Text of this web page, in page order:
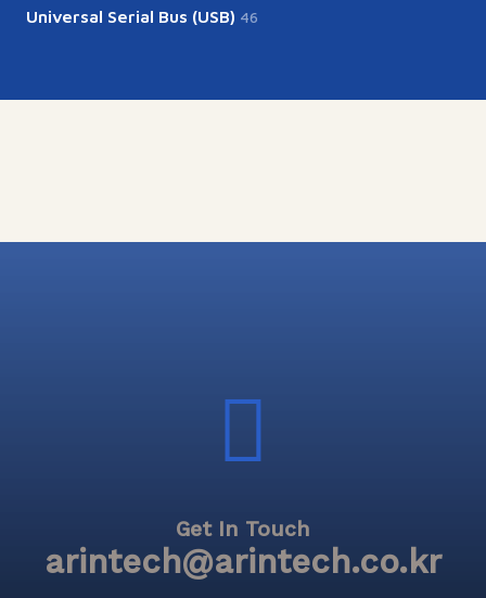
Universal Serial Bus (USB) 46
Get In Touch
arintech@arintech.co.kr